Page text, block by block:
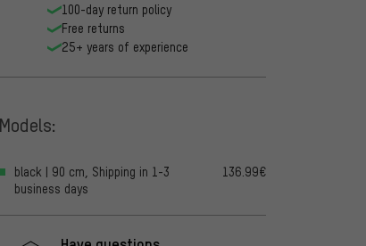
100-day return policy
Free returns
25+ years of experience
Models:
black | 90 cm, Shipping in 1-3
business days
136.99€